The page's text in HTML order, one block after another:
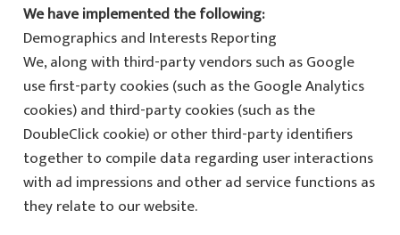
We have implemented the following:
Demographics and Interests Reporting
We, along with third-party vendors such as Google
use first-party cookies (such as the Google Analytics
cookies) and third-party cookies (such as the
DoubleClick cookie) or other third-party identifiers
together to compile data regarding user interactions
with ad impressions and other ad service functions as
they relate to our website.